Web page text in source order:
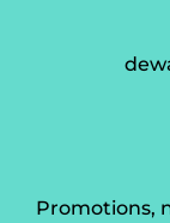
Promotions,